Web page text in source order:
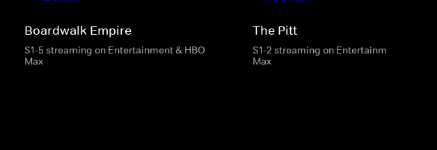
Boardwalk Empire
S1-5 streaming on Entertainment & HBO
Max
The Pitt
S1-2 streaming on Entertainment & HBO
Max